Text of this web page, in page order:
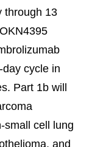
through 13
cycle in
Part 1b will
small cell lung
and